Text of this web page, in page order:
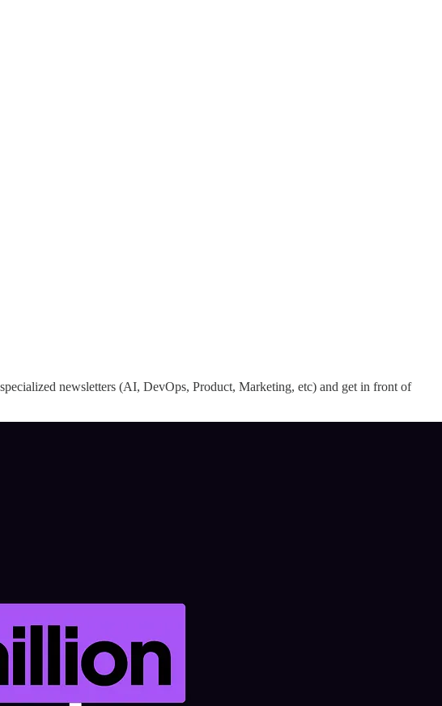
newsletters (AI, DevOps, Product, Marketing, etc) and get in front of